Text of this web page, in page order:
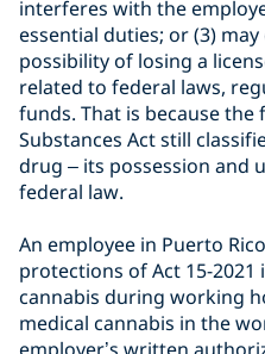
interferes with the
essential duties; or (3)
possibility of losing a
related to federal laws,
funds. That is because the
Substances Act still
drug – its possession and
federal law.
An employee in Puerto
protections of Act 15-2021
cannabis during working
medical cannabis in the